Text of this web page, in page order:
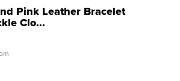
Pink Leather Bracelet
Clo...